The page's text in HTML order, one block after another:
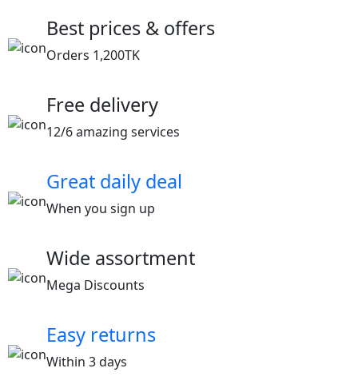
Best prices & offers
Orders 1,200TK
Free delivery
12/6 amazing services
Great daily deal
When you sign up
Wide assortment
Mega Discounts
Easy returns
Within 3 days